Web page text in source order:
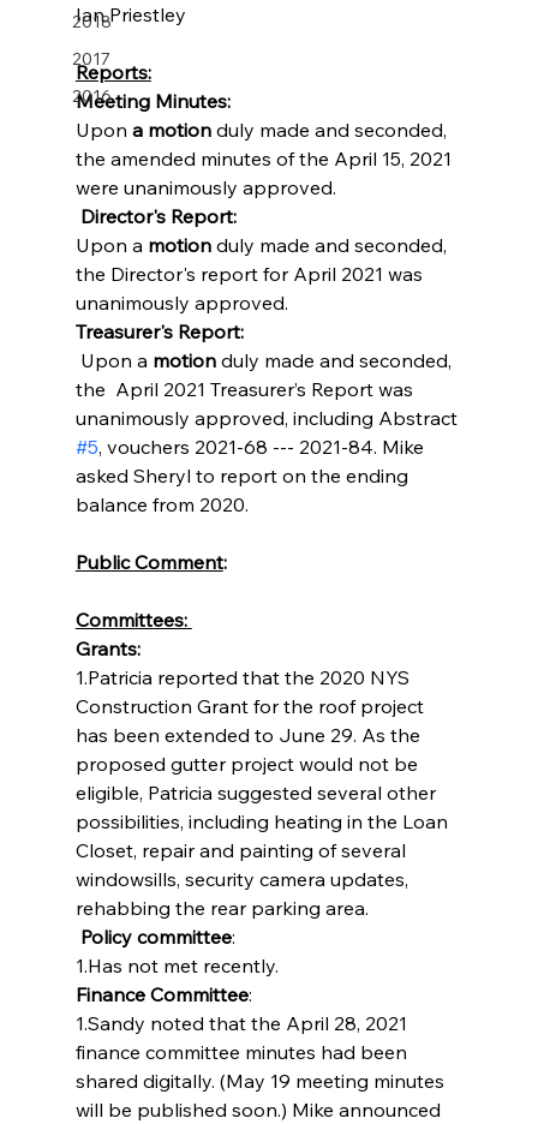
2018
2017
2016
Ian Priestley
Reports:
Meeting Minutes:
Upon a motion duly made and seconded,
the amended minutes of the April 15, 2021
were unanimously approved.
Director's Report:
Upon a motion duly made and seconded,
the Director's report for April 2021 was
unanimously approved.
Treasurer's Report:
Upon a motion duly made and seconded,
the  April 2021 Treasurer’s Report was
unanimously approved, including Abstract
#5, vouchers 2021-68 --- 2021-84. Mike
asked Sheryl to report on the ending
balance from 2020.
Public Comment:
Committees:
Grants:
1.Patricia reported that the 2020 NYS
Construction Grant for the roof project
has been extended to June 29. As the
proposed gutter project would not be
eligible, Patricia suggested several other
possibilities, including heating in the Loan
Closet, repair and painting of several
windowsills, security camera updates,
rehabbing the rear parking area.
Policy committee:
1.Has not met recently.
Finance Committee:
1.Sandy noted that the April 28, 2021
finance committee minutes had been
shared digitally. (May 19 meeting minutes
will be published soon.) Mike announced